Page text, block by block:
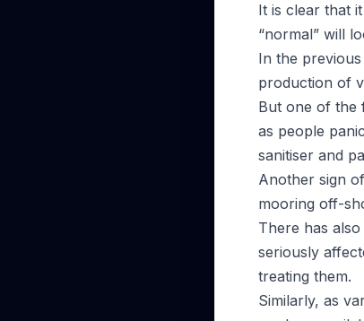
It is clear that
“normal” will
In the
production of
But one of the
as people
sanitiser and
Another sign
mooring off-
There has
seriously
treating them.
Similarly, as